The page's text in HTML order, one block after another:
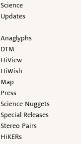
Science
Updates
Anaglyphs
DTM
HiView
HiWish
Map
Press
Science Nuggets
Special Releases
Stereo Pairs
HiKERs